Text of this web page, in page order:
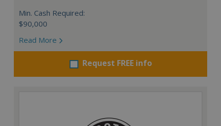
Min. Cash Required:
$90,000
Read More
Request FREE info